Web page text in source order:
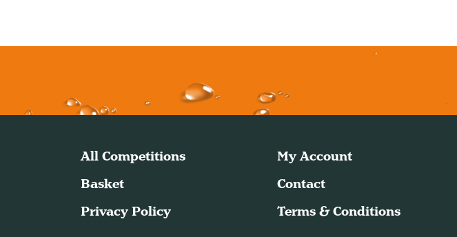
All Competitions
My Account
Basket
Contact
Privacy Policy
Terms & Conditions